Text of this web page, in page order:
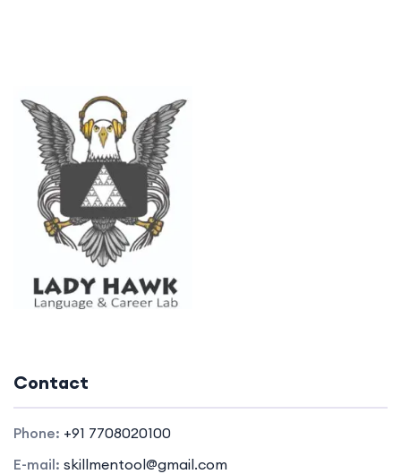
Contact
Phone: +91 7708020100
E-mail: skillmentool@gmail.com